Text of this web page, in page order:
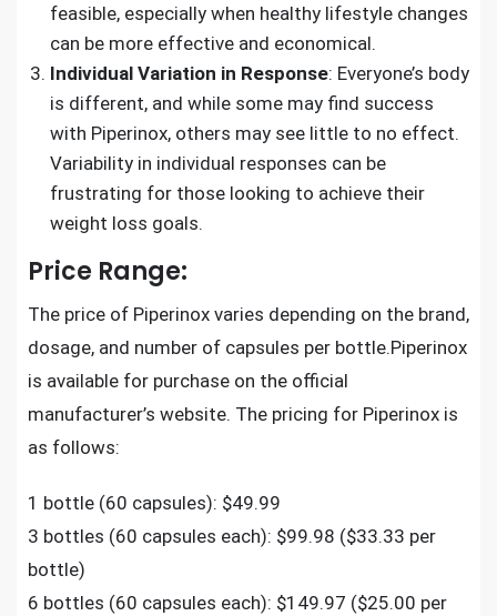
feasible, especially when healthy lifestyle changes
can be more effective and economical.
Individual Variation in Response: Everyone’s body
is different, and while some may find success
with Piperinox, others may see little to no effect.
Variability in individual responses can be
frustrating for those looking to achieve their
weight loss goals.
Price Range:
The price of Piperinox varies depending on the brand,
dosage, and number of capsules per bottle.Piperinox
is available for purchase on the official
manufacturer’s website. The pricing for Piperinox is
as follows:
1 bottle (60 capsules): $49.99
3 bottles (60 capsules each): $99.98 ($33.33 per
bottle)
6 bottles (60 capsules each): $149.97 ($25.00 per